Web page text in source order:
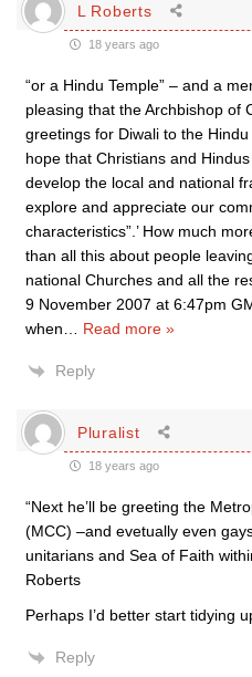
L Roberts
18 years ago
“or a Hindu Temple” – and a
pleasing that the Archbishop of
greetings for Diwali to the
hope that Christians and
develop the local and national
explore and appreciate our
characteristics”.’ How much
than all this about people
national Churches and all the
9 November 2007 at 6:47pm
when
Read more »
Reply
Pluralist
18 years ago
“Next he’ll be greeting the
(MCC) –and evetually even
unitarians and Sea of Faith
Roberts
Perhaps I’d better start tidying
Reply